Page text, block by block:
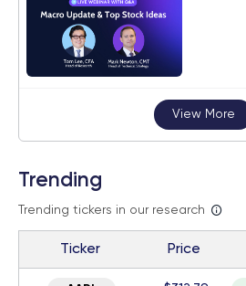
View More
Trending
Trending tickers in our research
Ticker Price